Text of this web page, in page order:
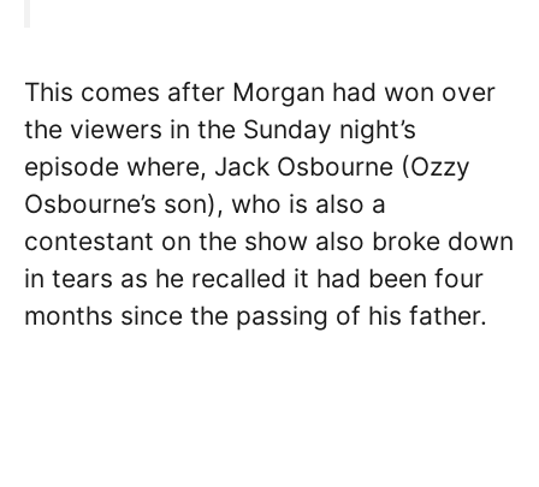
This comes after Morgan had won over
the viewers in the Sunday night’s
episode where, Jack Osbourne (Ozzy
Osbourne’s son), who is also a
contestant on the show also broke down
in tears as he recalled it had been four
months since the passing of his father.